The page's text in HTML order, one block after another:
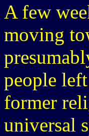
A few
moving
people
former
universal